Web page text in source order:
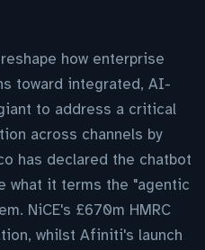
how enterprise
toward integrated, AI-
to address a critical
across channels by
has declared the chatbot
what it terms the "agentic
NiCE's £670m HMRC
whilst Afiniti's launch